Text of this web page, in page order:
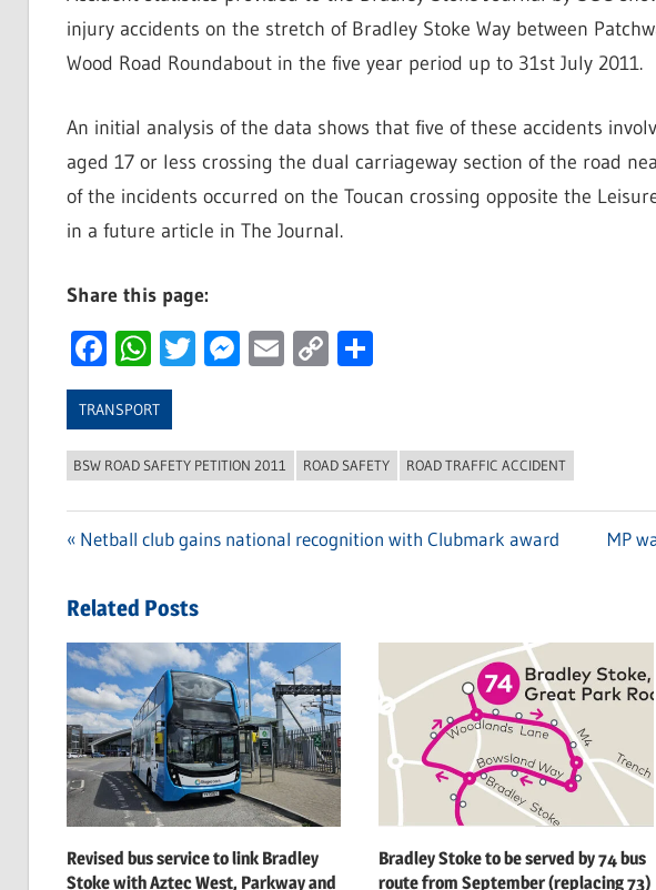
injury accidents on the stretch of Bradley Stoke Way between
Wood Road Roundabout in the five year period up to 31st July 2011.
An initial analysis of the data shows that five of these accidents
aged 17 or less crossing the dual carriageway section of the road
of the incidents occurred on the Toucan crossing opposite the
in a future article in The Journal.
Share this page:
Facebook
WhatsApp
Twitter
Messenger
Email
CopyShare
TRANSPORT
BSW ROAD SAFETY PETITION 2011 ROAD SAFETY ROAD TRAFFIC ACCIDENT
navigation
Previous
Netball club gains national recognition with Clubmark award
Next
MP
Related Posts
Revised bus service to link Bradley
Stoke with Aztec West, Parkway and
Bradley Stoke to be served by 74 bus
route from September (replacing 73)